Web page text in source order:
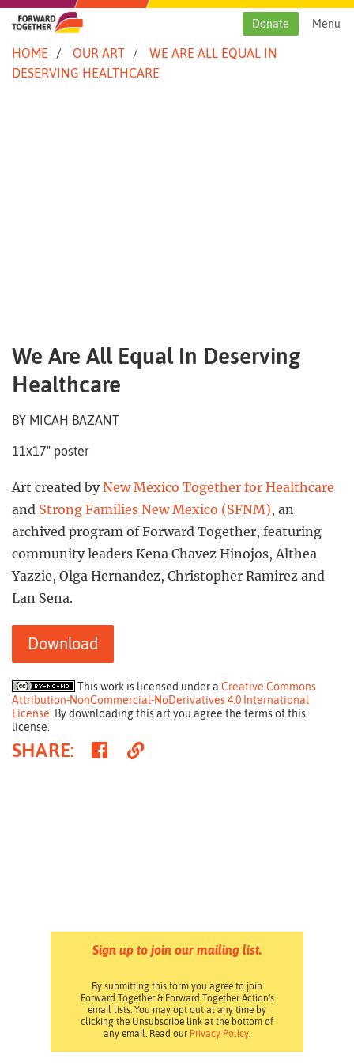
Skip
content
Menu
Donate
HOME OUR ART
WE ARE ALL EQUAL IN
DESERVING HEALTHCARE
We Are All Equal In Deserving
Healthcare
BY MICAH BAZANT
11x17" poster
Art created byNew Mexico Together for Healthcare
and Strong Families New Mexico (SFNM), an
archived program of Forward Together, featuring
community leaders Kena Chavez Hinojos, Althea
Yazzie, Olga Hernandez, Christopher Ramirez and
Lan Sena.
Download
This work is licensed under a Creative Commons
Attribution-NonCommercial-NoDerivatives 4.0 International
License . By downloading this art you agree the terms of this
license.
SHARE: ShareCopy
Sign up to join our mailing list.
By submitting this form you agree to join
Forward Together & Forward Together Action's
email lists. You may opt out at any time by
clicking the Unsubscribe link at the bottom of
any email. Read our Privacy Policy